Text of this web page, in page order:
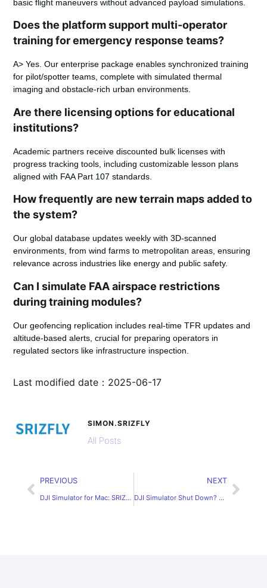
basic flight maneuvers without advanced payload simulations.
Does the platform support multi-operator
training for emergency response teams?
A> Yes. Our enterprise package enables synchronized training
for pilot/spotter teams, complete with simulated thermal
imaging and obstacle-rich urban environments.
Are there licensing options for educational
institutions?
Academic partners receive discounted bulk licenses with
progress tracking tools, including customizable lesson plans
aligned with FAA Part 107 standards.
How frequently are new terrain maps added to
the system?
Our global database updates weekly with 3D-scanned
environments, from wind farms to metropolitan areas, ensuring
relevance across industries like energy and public safety.
Can I simulate FAA airspace restrictions
during training modules?
Our geofencing replication includes real-time TFR updates and
altitude-based alerts, crucial for preparing operators in
regulated sectors like infrastructure inspection.
Last modified date：2025-06-17
SIMON.SRIZFLY
All Posts
PREVIOUS
DJI Simulator for Mac: SRIZFLY – Your Best Alternative
NEXT
DJI Simulator Shut Down? Check dji simulator price with SRIZFLY